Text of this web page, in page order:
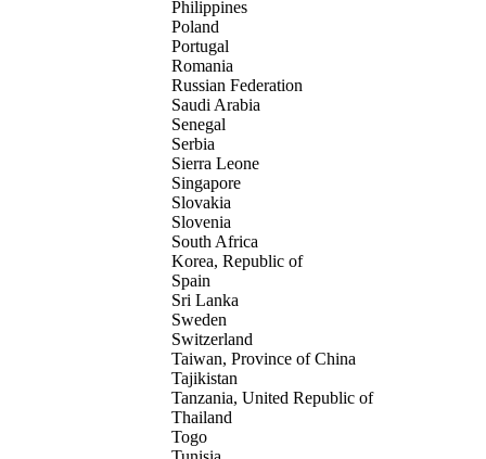
Philippines
Poland
Portugal
Romania
Russian Federation
Saudi Arabia
Senegal
Serbia
Sierra Leone
Singapore
Slovakia
Slovenia
South Africa
Korea, Republic of
Spain
Sri Lanka
Sweden
Switzerland
Taiwan, Province of China
Tajikistan
Tanzania, United Republic of
Thailand
Togo